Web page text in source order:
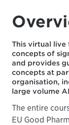
This virtual live
concepts of
and provides
concepts at
organisation,
large volume
The entire
EU Good